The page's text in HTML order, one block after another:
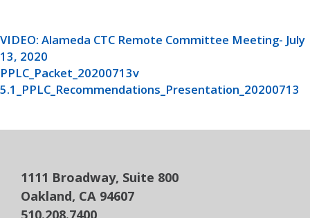
VIDEO: Alameda CTC Remote Committee Meeting- July
13, 2020
PPLC_Packet_20200713v
5.1_PPLC_Recommendations_Presentation_20200713
1111 Broadway, Suite 800
Oakland, CA 94607
510.208.7400